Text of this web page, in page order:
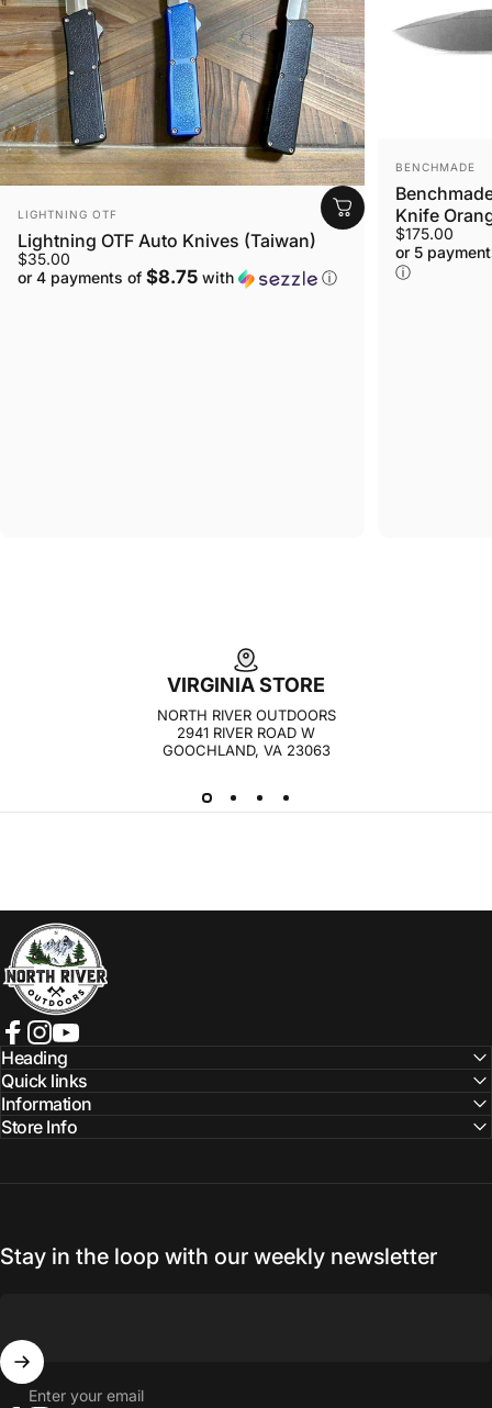
VENDOR:
LIGHTNING OTF
Lightning OTF Auto Knives (Taiwan)
$35.00
or 4 payments of $8.75 with ⓘ
VENDOR:
BENCHMADE
Knife
$175.00
or 5
ⓘ
VIRGINIA STORE
NORTH RIVER OUTDOORS
2941 RIVER ROAD W
GOOCHLAND, VA 23063
NORTH RIVER OUTDOORS
Facebook
Instagram
YouTube
Heading
Quick links
Information
Store Info
Stay in the loop with our weekly newsletter
Enter your email